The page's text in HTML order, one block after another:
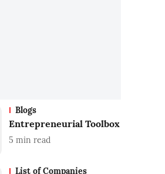
Blogs
Entrepreneurial Toolbox
5 min read
List of Companies